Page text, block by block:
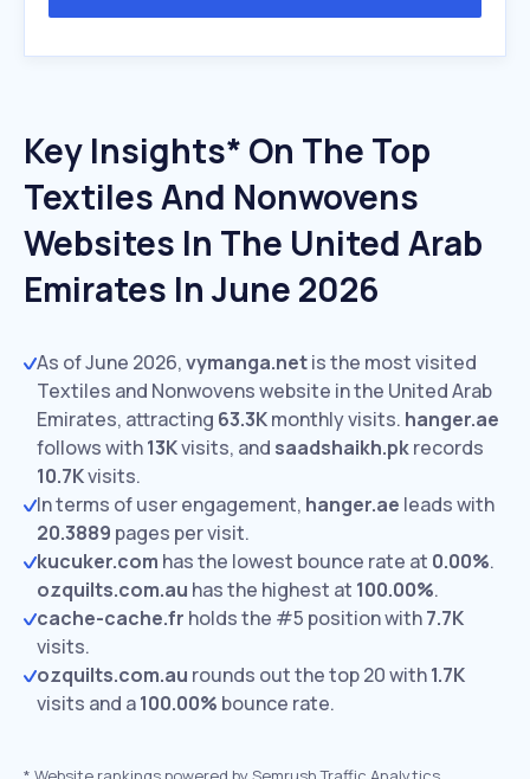
Key Insights* On The Top
Textiles And Nonwovens
Websites In The United Arab
Emirates In June 2026
As of June 2026,vymanga.netis the most visited
Textiles and Nonwovens website in the United Arab
Emirates, attracting 63.3Kmonthly visits. hanger.ae
follows with13Kvisits, and saadshaikh.pkrecords
10.7Kvisits.
In terms of user engagement, hanger.ae leads with
20.3889 pages per visit.
kucuker.com has the lowest bounce rate at 0.00%.
ozquilts.com.au has the highest at 100.00%.
cache-cache.fr holds the #5 position with7.7K
visits.
ozquilts.com.au rounds out the top 20 with1.7K
visits and a100.00% bounce rate.